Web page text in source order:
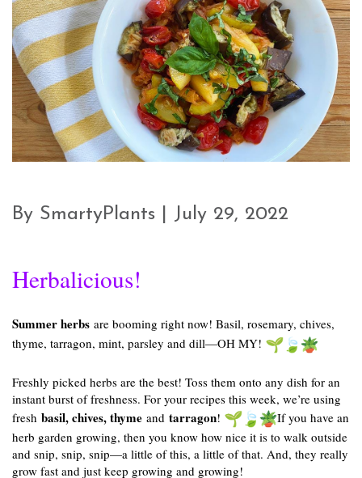
By SmartyPlants | July 29, 2022
Herbalicious!
Summer herbs are booming right now! Basil, rosemary, chives,
thyme, tarragon, mint, parsley and dill—OH MY!
Freshly picked herbs are the best! Toss them onto any dish for an
instant burst of freshness. For your recipes this week, we’re using
fresh basil, chives, thyme and tarragon!
If you have an
herb garden growing, then you know how nice it is to walk outside
and snip, snip, snip—a little of this, a little of that. And, they really
grow fast and just keep growing and growing!